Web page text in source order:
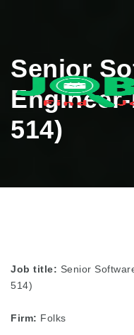
Senior
514)
Job title: Senior
514)
Firm: Folks